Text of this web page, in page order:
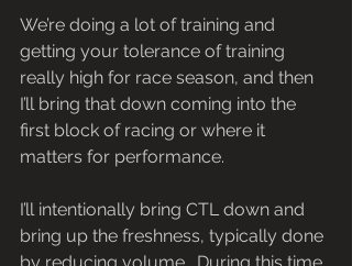
We’re doing a lot of training and
getting your tolerance of training
really high for race season, and then
I’ll bring that down coming into the
first block of racing or where it
matters for performance.
I’ll intentionally bring CTL down and
bring up the freshness, typically done